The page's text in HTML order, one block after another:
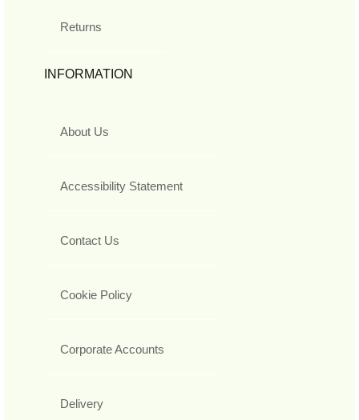
Returns
INFORMATION
About Us
Accessibility Statement
Contact Us
Cookie Policy
Corporate Accounts
Delivery